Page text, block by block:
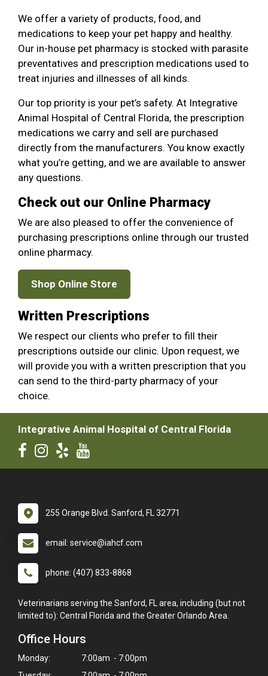
We offer a variety of products, food, and
medications to keep your pet happy and healthy.
Our in-house pet pharmacy is stocked with parasite
preventatives and prescription medications used to
treat injuries and illnesses of all kinds.
Our top priority is your pet’s safety. At Integrative
Animal Hospital of Central Florida, the prescription
medications we carry and sell are purchased
directly from the manufacturers. You know exactly
what you’re getting, and we are available to answer
any questions.
Check out our Online Pharmacy
We are also pleased to offer the convenience of
purchasing prescriptions online through our trusted
online pharmacy.
Shop Online Store
Written Prescriptions
We respect our clients who prefer to fill their
prescriptions outside our clinic. Upon request, we
will provide you with a written prescription that you
can send to the third-party pharmacy of your
choice.
Integrative Animal Hospital of Central Florida
255 Orange Blvd. Sanford, FL 32771
email: service@iahcf.com
phone: (407) 833-8868
Veterinarians serving the Sanford, FL area, including (but not
limited to): Central Florida and the Greater Orlando Area.
Office Hours
Monday:
7:00am - 7:00pm